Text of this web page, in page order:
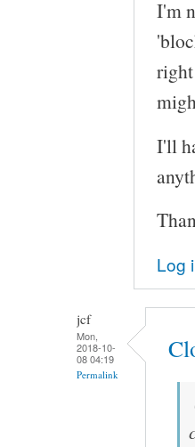
I'm
I'll
Log
jcf
Mon,
2018-10-
08 04:19
Permalink